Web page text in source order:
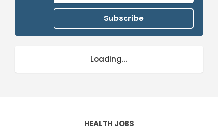
Subscribe
Loading...
HEALTH JOBS